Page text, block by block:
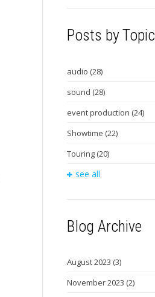
Posts by Topic
audio (28)
sound (28)
event production (24)
Showtime (22)
Touring (20)
see all
Blog Archive
August 2023 (3)
November 2023 (2)